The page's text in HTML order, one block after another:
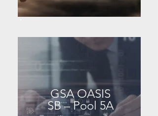
GSA OASIS
SB – Pool 5A